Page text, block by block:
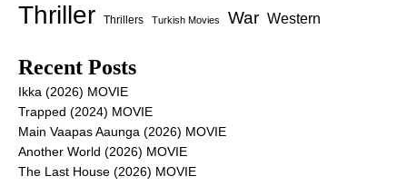
Thriller Thrillers Turkish Movies War Western
Recent Posts
Ikka (2026) MOVIE
Trapped (2024) MOVIE
Main Vaapas Aaunga (2026) MOVIE
Another World (2026) MOVIE
The Last House (2026) MOVIE